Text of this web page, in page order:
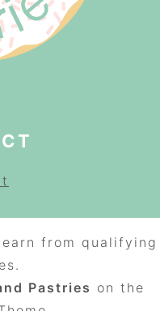
from qualifying
Pastries on the